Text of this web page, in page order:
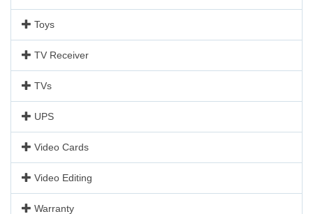
Toys
TV Receiver
TVs
UPS
Video Cards
Video Editing
Warranty